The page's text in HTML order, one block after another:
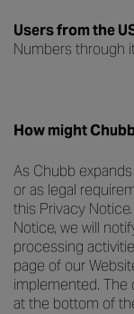
Users from the
Numbers through
How might
As Chubb
or as legal
this Privacy
Notice, we will
processing
page of our
implemented. The
at the bottom of